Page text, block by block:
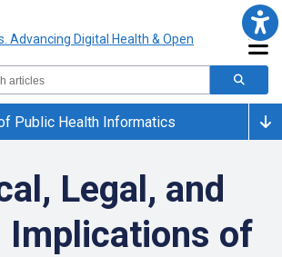
Public Health Informatics
Legal, and
Implications of